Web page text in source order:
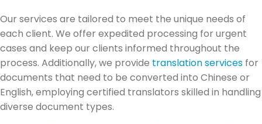
Our services are tailored to meet the unique needs of
each client. We offer expedited processing for urgent
cases and keep our clients informed throughout the
process. Additionally, we provide translation services for
documents that need to be converted into Chinese or
English, employing certified translators skilled in handling
diverse document types.